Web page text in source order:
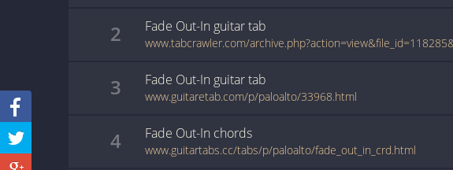
2 Fade Out-In guitartab
3 Fade Out-In guitartab
www.guitaretab.com/p/paloalto/33968.html
4 Fade Out-In chords
www.guitartabs.cc/tabs/p/paloalto/fade_out_in_crd.html